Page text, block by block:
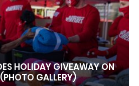
HOLIDAY GIVEAWAY ON
GALLERY)